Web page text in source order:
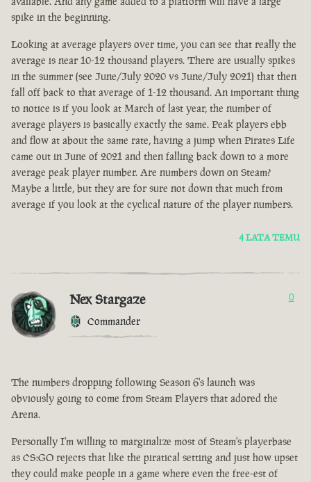
spike in the beginning.
Looking at average players over time, you can see that really the
average is near 10-12 thousand players. There are usually spikes
in the summer (see June/July 2020 vs June/July 2021) that then
fall off back to that average of 1-12 thousand. An important thing
to notice is if you look at March of last year, the number of
average players is basically exactly the same. Peak players ebb
and flow at about the same rate, having a jump when Pirates Life
came out in June of 2021 and then falling back down to a more
average peak player number. Are numbers down on Steam?
Maybe a little, but they are for sure not down that much from
average if you look at the cyclical nature of the player numbers.
4 LATA TEMU
Nex Stargaze
Commander
0
The numbers dropping following Season 6's launch was
obviously going to come from Steam Players that adored the
Arena.
Personally I'm willing to marginalize most of Steam's playerbase
as CS:GO rejects that like the piratical setting and just how upset
they could make people in a game where even the free-est of